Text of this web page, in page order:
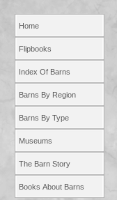
Home
Flipbooks
Index Of Barns
Barns By Region
Barns By Type
Museums
The Barn Story
Books About Barns